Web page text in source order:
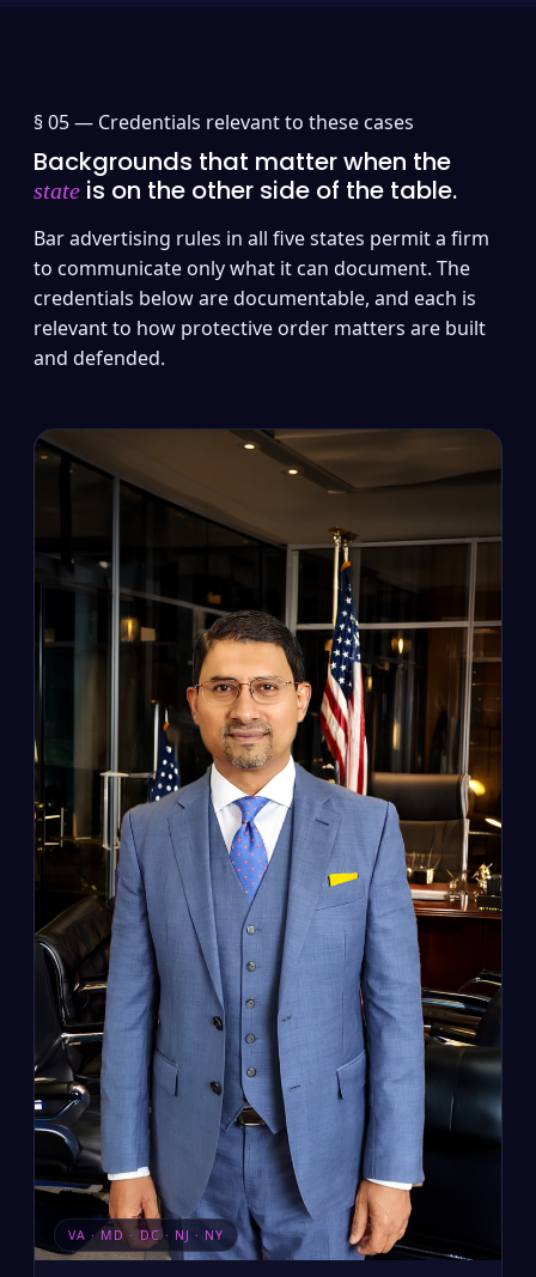
§ 05 — Credentials relevant to these cases
Backgrounds that matter when the
state is on the other side of the table.
Bar advertising rules in all five states permit a firm
to communicate only what it can document. The
credentials below are documentable, and each is
relevant to how protective order matters are built
and defended.
VA · MD · DC · NJ · NY